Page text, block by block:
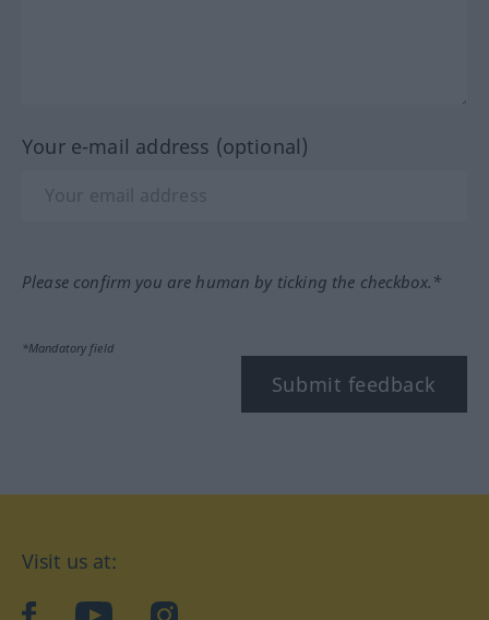
Your e-mail address (optional)
Please confirm you are human by ticking the checkbox.*
*Mandatory field
Submit feedback
Visit us at:
facebookYouTubeInstagram